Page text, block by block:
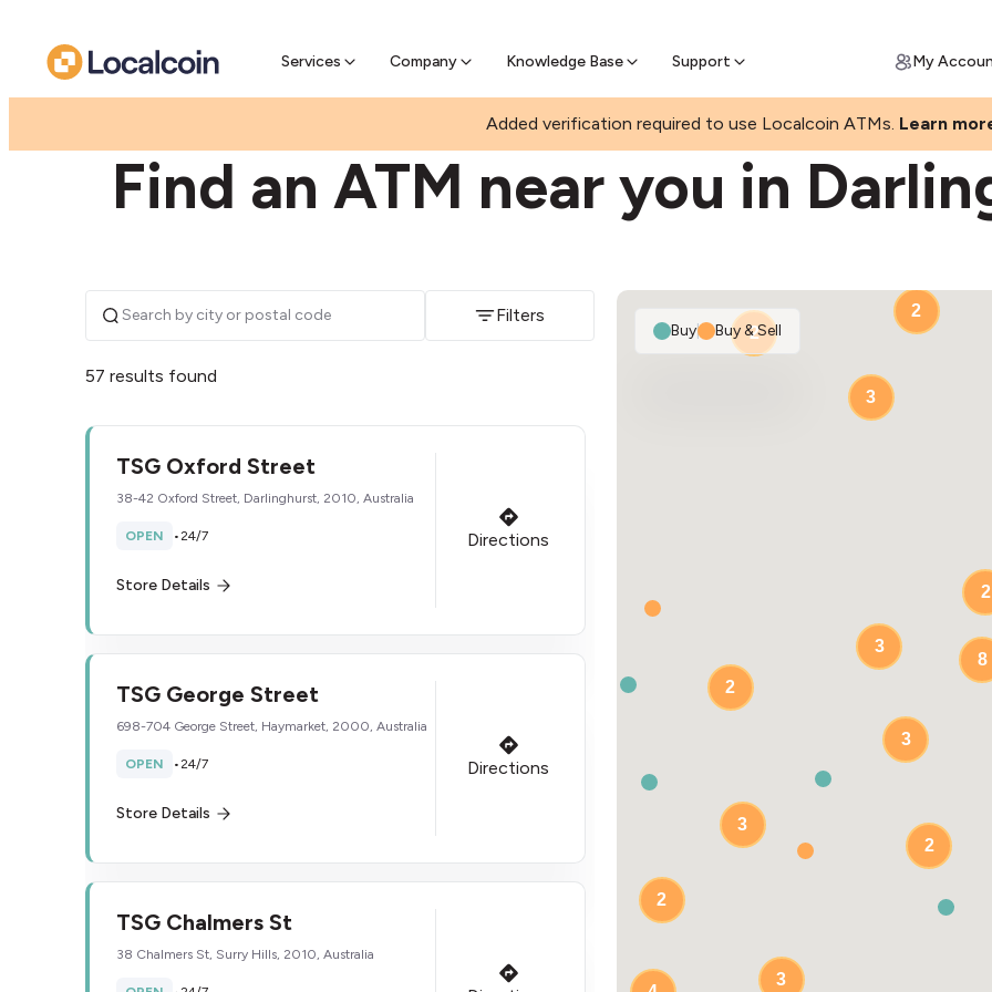
Services Company Knowledge Base Support
Pre-sell Bitcoin online & skip the wait at ATM My
Added verification required to use Localcoin ATMs. Learn
Find an ATM near you in
Filters
57 results found
TSG Oxford Street
38-42 Oxford Street, Darlinghurst, 2010, Australia
OPEN •24/7
Store Details
Directions
TSG George Street
698-704 George Street, Haymarket, 2000, Australia
OPEN •24/7
Store Details
Directions
TSG Chalmers St
38 Chalmers St, Surry Hills, 2010, Australia
8
2
3
2
3
2
3
3
2
2
2
3
Buy| Buy & Sell